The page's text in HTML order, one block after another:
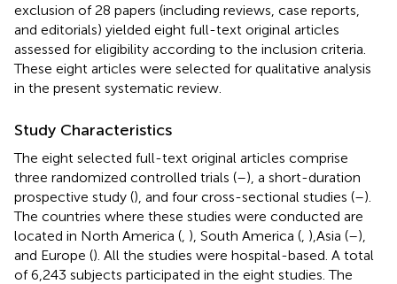
exclusion of 28 papers (including reviews, case reports,
and editorials) yielded eight full-text original articles
assessed for eligibility according to the inclusion criteria.
These eight articles were selected for qualitative analysis
in the present systematic review.
Study Characteristics
The eight selected full-text original articles comprise
three randomized controlled trials (–), a short-duration
prospective study (), and four cross-sectional studies (–).
The countries where these studies were conducted are
located in North America ( ), South America ( ),Asia (–),
and Europe (). All the studies were hospital-based. A total
of 6,243 subjects participated in the eight studies. The